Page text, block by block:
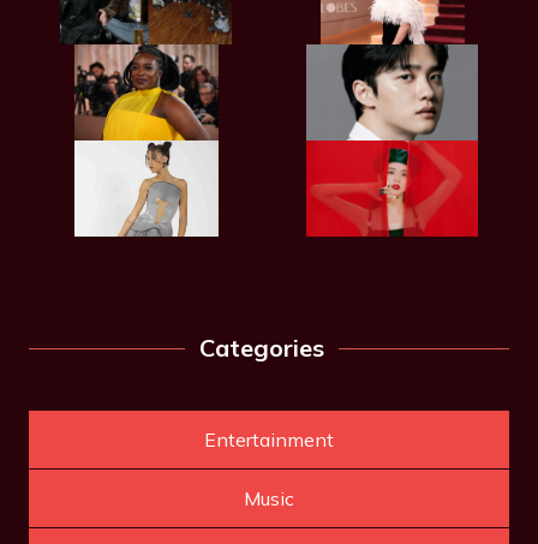
Categories
Entertainment
Music